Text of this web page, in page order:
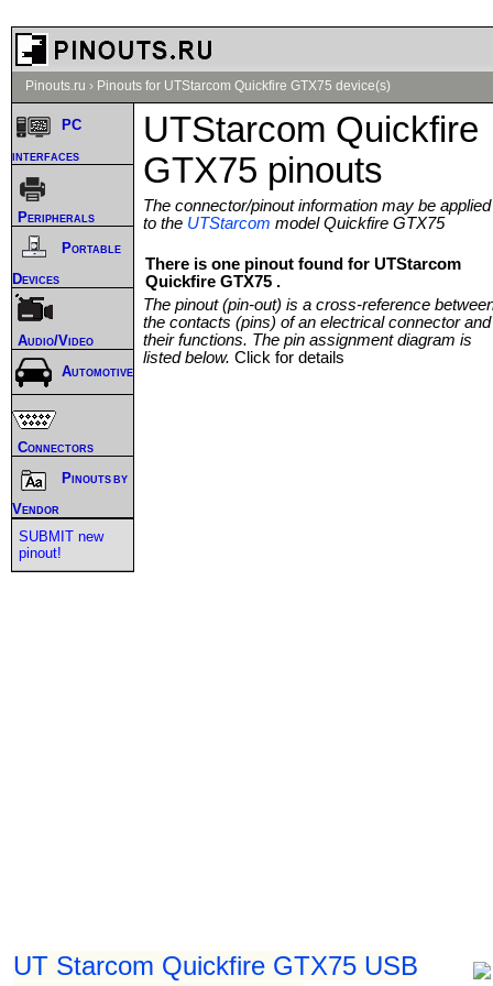
Pinouts.ru › Pinouts for UTStarcom Quickfire GTX75 device(s)
UTStarcom Quickfire
GTX75 pinouts
The connector/pinout information may be applied
to the UTStarcom model Quickfire GTX75
There is one pinout found for UTStarcom
Quickfire GTX75 .
The pinout (pin-out) is a cross-reference
the contacts (pins) of an electrical connector and
their functions. The pin assignment diagram is
listed below. Click for details
UT Starcom Quickfire GTX75 USB
PC
interfaces
Peripherals
Portable
Devices
Audio/Video
Automotive
Connectors
Pinouts by
Vendor
SUBMIT new
pinout!